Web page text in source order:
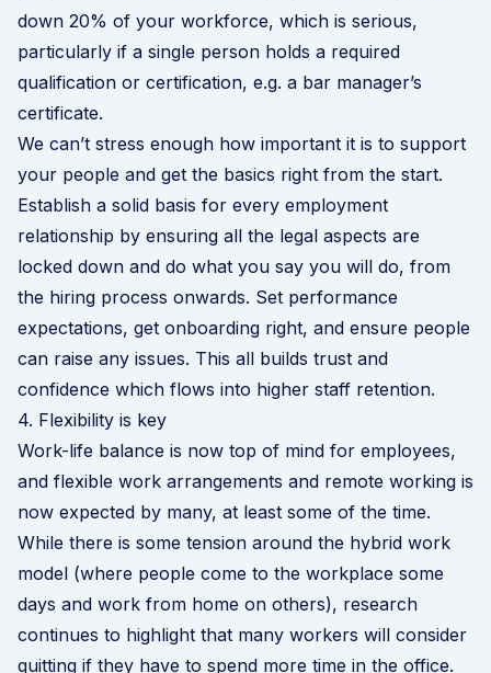
down 20% of your workforce, which is serious,
particularly if a single person holds a required
qualification or certification, e.g. a bar manager’s
certificate.
We can’t stress enough how important it is to support
your people and get the basics right from the start.
Establish a solid basis for every employment
relationship by ensuring all the legal aspects are
locked down and do what you say you will do, from
the hiring process onwards. Set performance
expectations, get onboarding right, and ensure people
can raise any issues. This all builds trust and
confidence which flows into higher staff retention.
4. Flexibility is key
Work-life balance is now top of mind for employees,
and flexible work arrangements and remote working is
now expected by many, at least some of the time.
While there is some tension around the hybrid work
model (where people come to the workplace some
days and work from home on others), research
continues to highlight that many workers will consider
quitting if they have to spend more time in the office.